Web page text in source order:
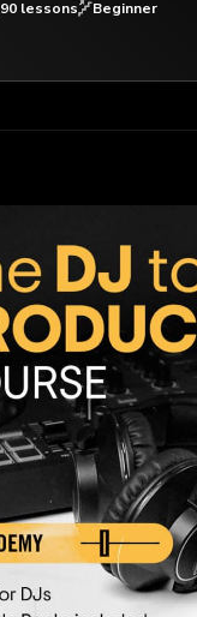
90 lessons Beginner